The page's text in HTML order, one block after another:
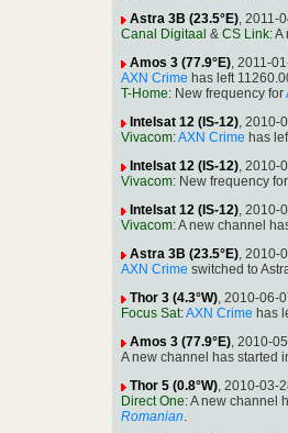
Astra 3B (23.5°E), 2011-
Canal Digitaal & CS Link:
Amos 3 (77.9°E), 2011-
AXN Crime has left
T-Home: New frequency for
Intelsat 12 (IS-12), 2010-
Vivacom:AXN Crime has
Intelsat 12 (IS-12), 2010-
Vivacom: New frequency for
Intelsat 12 (IS-12), 2010-
Vivacom: A new channel
Astra 3B (23.5°E), 2010-
AXN Crime switched to
Thor 3 (4.3°W), 2010-06-
Focus Sat:AXN Crime has
Amos 3 (77.9°E), 2010-
A new channel has started
Thor 5 (0.8°W), 2010-03-
Direct One: A new channel
Romanian.